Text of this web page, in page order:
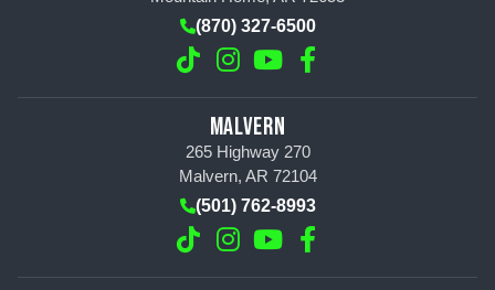
(870) 327-6500
MALVERN
265 Highway 270
Malvern, AR 72104
(501) 762-8993